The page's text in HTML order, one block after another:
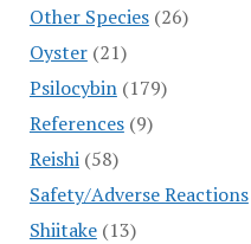
Other Species(26)
Oyster(21)
Psilocybin(179)
References(9)
Reishi(58)
Safety/Adverse Reactions
Shiitake(13)